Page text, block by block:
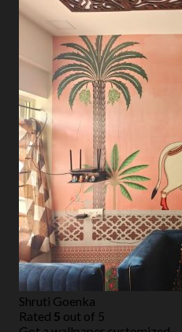
Shruti Goenka
Rated 5 out of 5